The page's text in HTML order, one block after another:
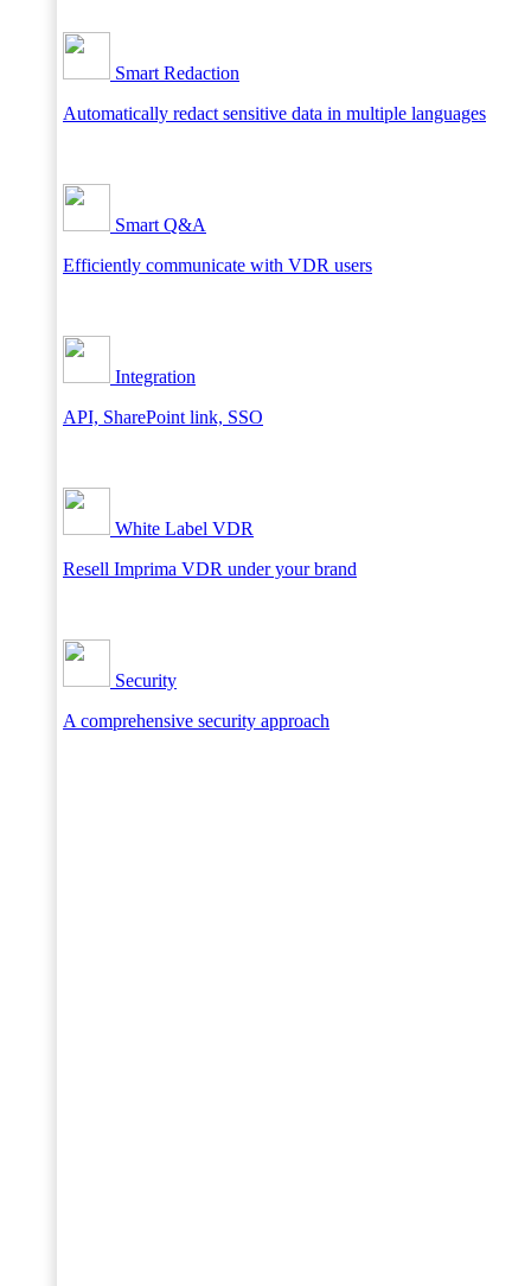
Smart Redaction
Automatically redact sensitive data in multiple languages
Smart Q&A
Efficiently communicate with VDR users
Integration
API, SharePoint link, SSO
White Label VDR
Resell Imprima VDR under your brand
Security
A comprehensive security approach